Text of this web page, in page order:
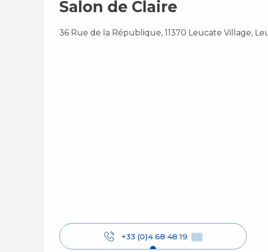
Salon de Claire
36 Rue de la République, 11370 Leucate Village,
+33 (0)4 68 48 19 ▒▒